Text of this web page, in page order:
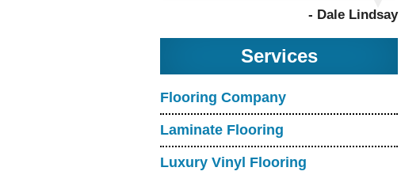
- Dale Lindsay
Services
Flooring Company
Laminate Flooring
Luxury Vinyl Flooring